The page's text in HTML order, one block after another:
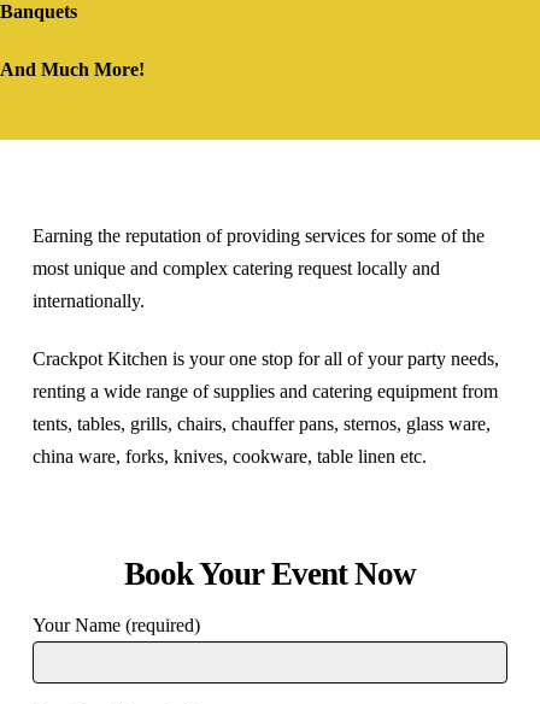
Banquets
And Much More!
Earning the reputation of providing services for some of the
most unique and complex catering request locally and
internationally.
Crackpot Kitchen is your one stop for all of your party needs,
renting a wide range of supplies and catering equipment from
tents, tables, grills, chairs, chauffer pans, sternos, glass ware,
china ware, forks, knives, cookware, table linen etc.
Book Your Event Now
Your Name (required)